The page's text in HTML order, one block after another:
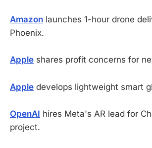
Amazon launches 1-hour drone
Phoenix.
Apple shares profit concerns for
Apple develops lightweight smart
OpenAI hires Meta's AR lead for
project.